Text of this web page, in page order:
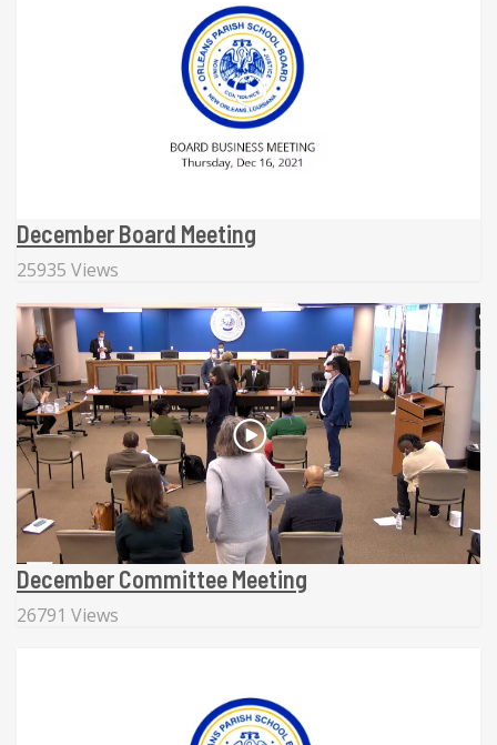
December Board Meeting
25935 Views
December Committee Meeting
26791 Views